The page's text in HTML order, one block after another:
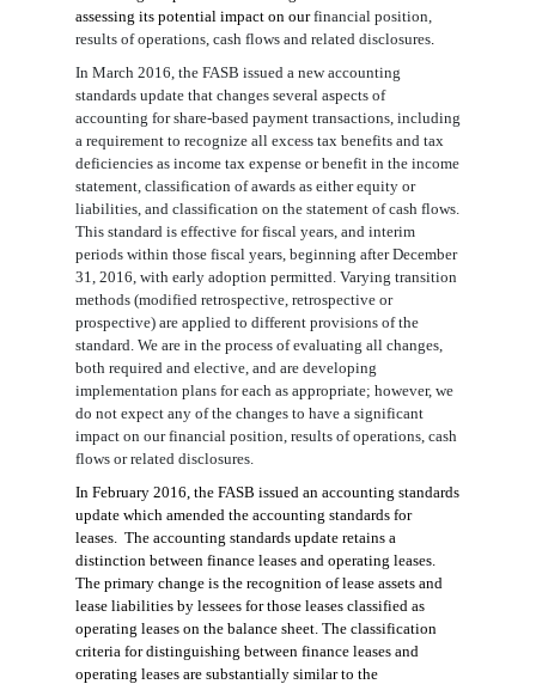
assessing its potential impact on ourfinancial position,
results of operations, cash flows and related disclosures.
In March 2016, the FASB issued a new accounting
standards update that changes several aspects of
accounting for share-based payment transactions, including
a requirement to recognize all excess tax benefits and tax
deficiencies as income tax expense or benefit in the income
statement, classification of awards as either equity or
liabilities, and classification on the statement of cash flows.
This standard is effective for fiscal years, and interim
periods within those fiscal years, beginning after December
31, 2016, with early adoption permitted. Varying transition
methods (modified retrospective, retrospective or
prospective) are applied to different provisions of the
standard. We are in the process of evaluating all changes,
both required and elective, and are developing
implementation plans for each as appropriate; however, we
do not expect any of the changes to have a significant
impact on ourfinancial position, results of operations, cash
flows or related disclosures.
In February 2016, the FASB issued an accounting standards
update which amended the accounting standards for
leases. The accounting standards update retains a
distinction between finance leases and operating leases.
The primary change is the recognition of lease assets and
lease liabilities by lessees for those leases classified as
operating leases on the balance sheet. The classification
criteria for distinguishing between finance leases and
operating leases are substantially similar to the